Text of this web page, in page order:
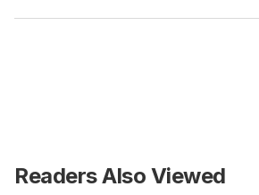
Readers Also Viewed